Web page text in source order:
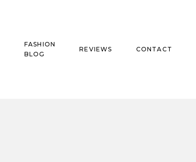
FASHION
BLOG
REVIEWS CONTACT